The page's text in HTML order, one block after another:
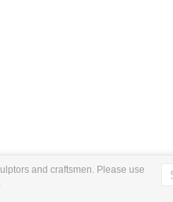
and craftsmen. Please use